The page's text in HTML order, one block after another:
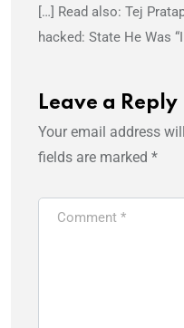
[…] Read also: Tej
hacked: State He Was
Leave a Reply
Your email address
fields are marked *